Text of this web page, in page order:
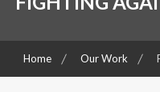
Home Our Work